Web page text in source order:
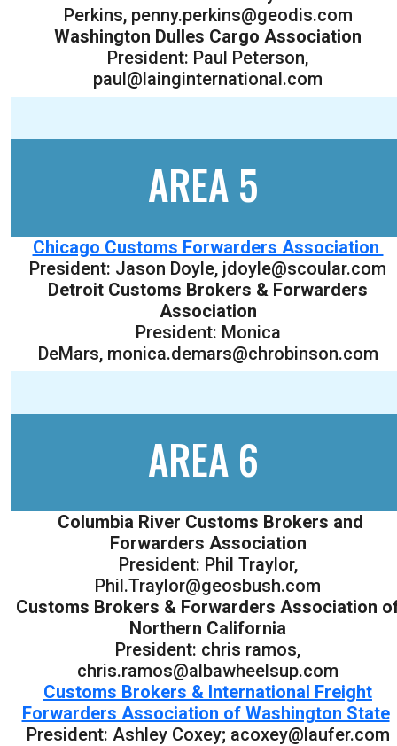
Perkins, penny.perkins@geodis.com
Washington Dulles Cargo Association
President: Paul Peterson,
paul@lainginternational.com
AREA 5
Chicago Customs Forwarders Association
President: Jason Doyle, jdoyle@scoular.com
Detroit Customs Brokers & Forwarders
Association
President: Monica
DeMars, monica.demars@chrobinson.com
AREA 6
Columbia River Customs Brokers and
Forwarders Association
President: Phil Traylor,
Phil.Traylor@geosbush.com
Customs Brokers & Forwarders Association
Northern California
President: chris ramos,
chris.ramos@albawheelsup.com
Customs Brokers & International Freight
Forwarders Association of Washington State
President: Ashley Coxey; acoxey@laufer.com